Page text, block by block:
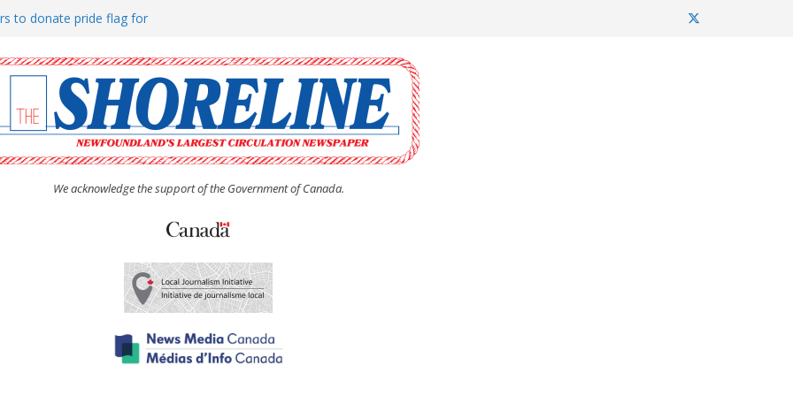
to donate pride flag for
(UCW) afternoon tea
hosts Shoreline Community
man “terrorizing” residents
We acknowledge the support of the Government of Canada.